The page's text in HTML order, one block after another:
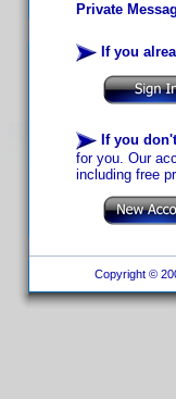
Private
If you
If you
for you. Our
including free
Copyright ©